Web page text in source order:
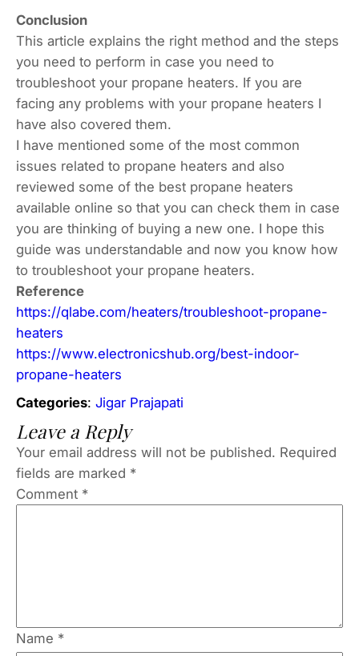
Conclusion
This article explains the right method and the steps
you need to perform in case you need to
troubleshoot your propane heaters. If you are
facing any problems with your propane heaters I
have also covered them.
I have mentioned some of the most common
issues related to propane heaters and also
reviewed some of the best propane heaters
available online so that you can check them in case
you are thinking of buying a new one. I hope this
guide was understandable and now you know how
to troubleshoot your propane heaters.
Reference
https://qlabe.com/heaters/troubleshoot-propane-
heaters
https://www.electronicshub.org/best-indoor-
propane-heaters
Categories: Jigar Prajapati
Leave a Reply
Your email address will not be published. Required
fields are marked *
Comment *
Name *